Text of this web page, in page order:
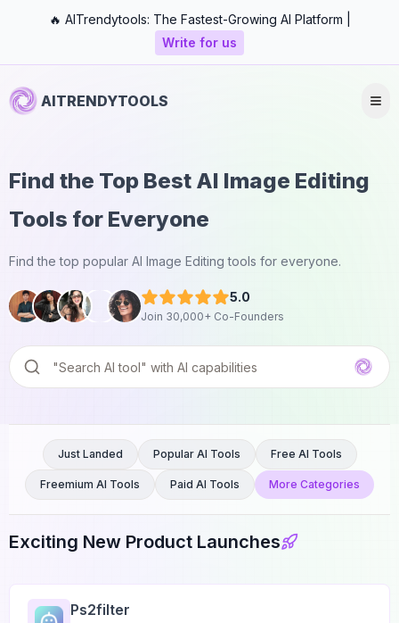
🔥 AITrendytools: The Fastest-Growing AI Platform |
Write for us
AITRENDYTOOLS
Find the Top Best AI Image Editing
Tools for Everyone
Find the top popular AI Image Editing tools for everyone.
5.0
Join 30,000+ Co-Founders
Exciting New Product Launches
Ps2filter
Just Landed Popular AI Tools Free AI Tools
Freemium AI Tools Paid AI Tools More Categories